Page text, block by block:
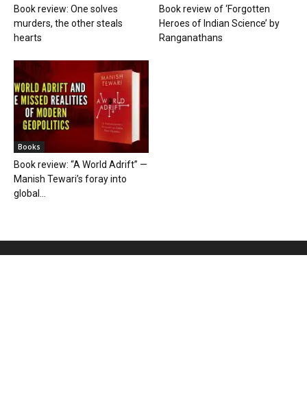
Book review: One solves
murders, the other steals
hearts
Book review of ‘Forgotten
Heroes of Indian Science’ by
Ranganathans
Books
Book review: “A World Adrift” —
Manish Tewari’s foray into
global...